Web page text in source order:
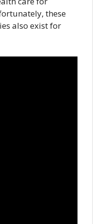
these
also exist for